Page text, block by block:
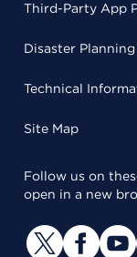
Third-Party App
Disaster Planning
Technical
Site Map
Follow us on
open in a new